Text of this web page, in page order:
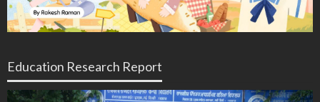
Education Research Report